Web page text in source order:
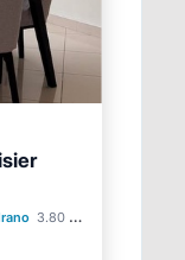
3.80 mi to center